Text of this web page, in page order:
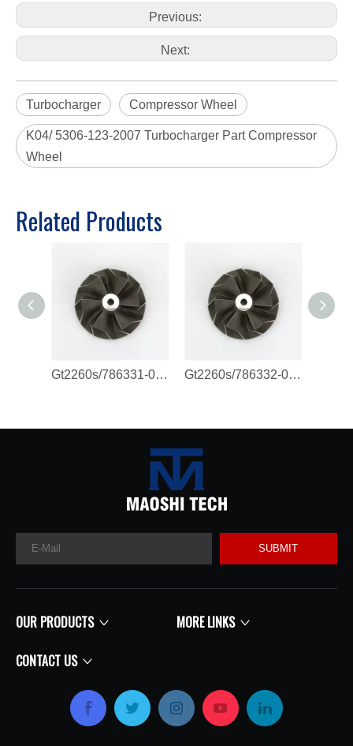
Previous:
Next:
Turbocharger Compressor Wheel
K04/ 5306-123-2007 Turbocharger Part Compressor
Wheel
Related Products
Gt2260s/786331-0011/821720-0003 Compressor Wheel Gt2260s/786332-0007/786332-0011 Compressor Wheel
SUBMIT
OUR PRODUCTS MORE LINKS
CONTACT US